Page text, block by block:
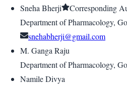
Sneha Bherji
Corresponding
Department of Pharmacology,
snehabherji@gmail.com
M. Ganga Raju
Department of Pharmacology,
Namile Divya